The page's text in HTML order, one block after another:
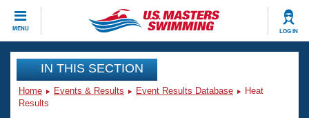
MENU LOG IN
CLOSE
Training
Workout Library
Events
IN THIS SECTION
Home Events & Results Event Results Database
Heat
Results